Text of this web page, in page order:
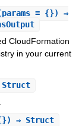
= {}) ⇒
CloudFormation
in your current
⇒ Struct